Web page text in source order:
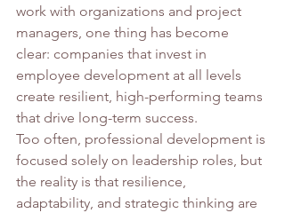
work with organizations and project
managers, one thing has become
clear: companies that invest in
employee development at all levels
create resilient, high-performing teams
that drive long-term success.
Too often, professional development is
focused solely on leadership roles, but
the reality is that resilience,
adaptability, and strategic thinking are